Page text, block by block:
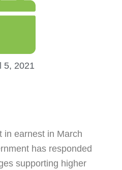
5, 2021
in earnest in March
has responded
supporting higher